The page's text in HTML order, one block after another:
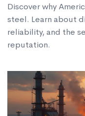
Discover why
steel. Learn about
reliability, and the
reputation.